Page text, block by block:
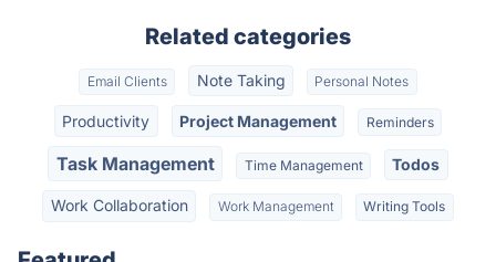
Related categories
Email Clients Note Taking Personal Notes
Productivity Project Management Reminders
Task Management Time Management Todos
Work Collaboration Work Management Writing Tools